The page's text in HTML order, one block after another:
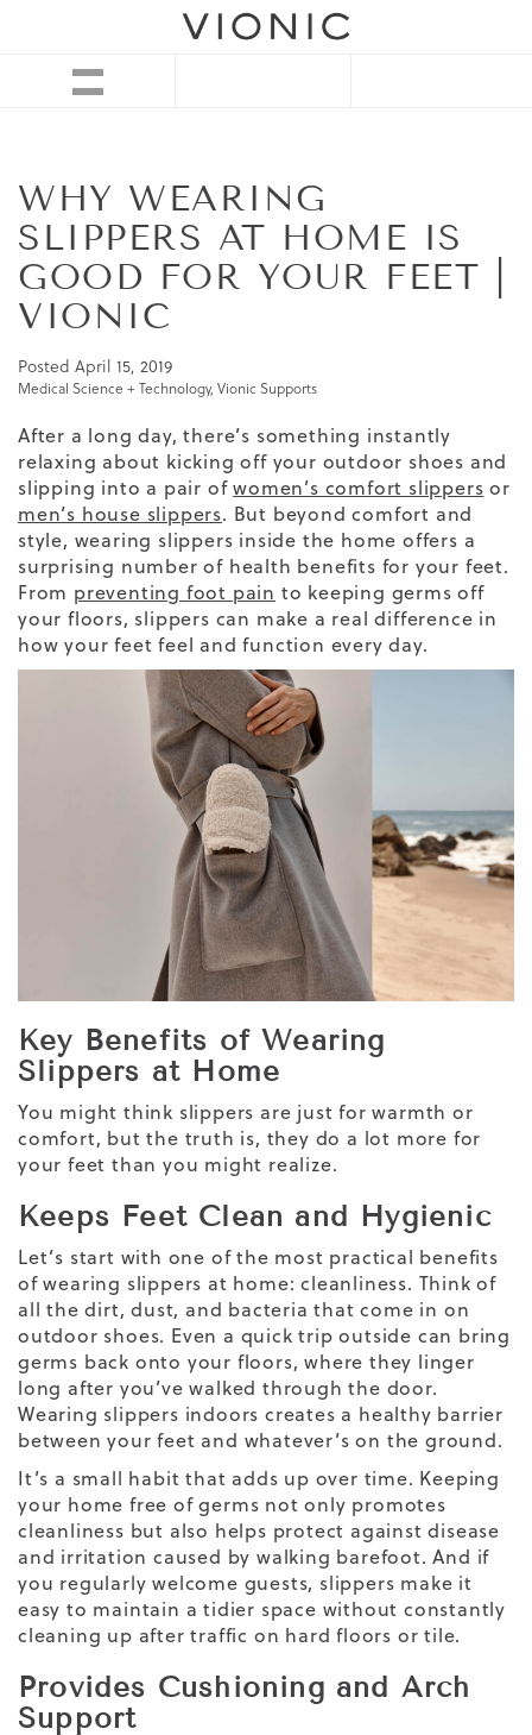
WHY WEARING
SLIPPERS AT HOME IS
GOOD FOR YOUR FEET |
VIONIC
Posted April 15, 2019
Medical Science + Technology, Vionic Supports
After a long day, there’s something instantly
relaxing about kicking off your outdoor shoes and
slipping into a pair ofwomen’s comfort slippers or
men’s house slippers. But beyond comfort and
style, wearing slippers inside the home offers a
surprising number of health benefits for your feet.
From preventing foot pain to keeping germs off
your floors, slippers can make a real difference in
how your feet feel and function every day.
Key Benefits of Wearing
Slippers at Home
You might think slippers are just for warmth or
comfort, but the truth is, they do a lot more for
your feet than you might realize.
Keeps Feet Clean and Hygienic
Let’s start with one of the most practical benefits
of wearing slippers at home: cleanliness. Think of
all the dirt, dust, and bacteria that come in on
outdoor shoes. Even a quick trip outside can bring
germs back onto your floors, where they linger
long after you’ve walked through the door.
Wearing slippers indoors creates a healthy barrier
between your feet and whatever’s on the ground.
It’s a small habit that adds up over time. Keeping
your home free of germs not only promotes
cleanliness but also helps protect against disease
and irritation caused by walking barefoot. And if
you regularly welcome guests, slippers make it
easy to maintain a tidier space without constantly
cleaning up after traffic on hard floors or tile.
Provides Cushioning and Arch
Support